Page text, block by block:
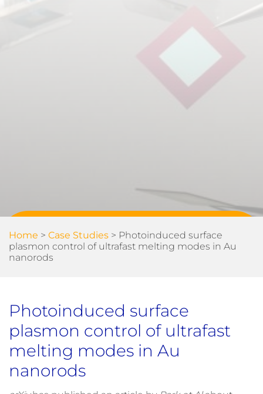
Home > Case Studies > Photoinduced surface
plasmon control of ultrafast melting modes in Au
nanorods
Photoinduced surface
plasmon control of ultrafast
melting modes in Au
nanorods